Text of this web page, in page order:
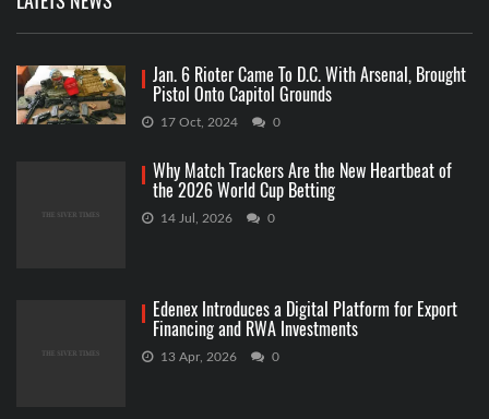
Jan. 6 Rioter Came To D.C. With Arsenal, Brought
Pistol Onto Capitol Grounds
17 Oct, 2024 0
Why Match Trackers Are the New Heartbeat of
the 2026 World Cup Betting
14 Jul, 2026 0
Edenex Introduces a Digital Platform for Export
Financing and RWA Investments
13 Apr, 2026 0